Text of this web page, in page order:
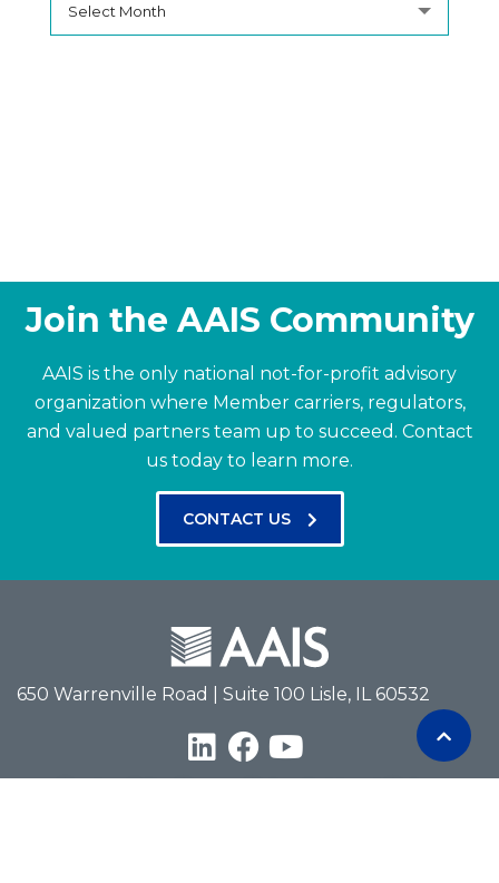
Select Month
Join the AAIS Community
AAIS is the only national not-for-profit advisory
organization where Member carriers, regulators,
and valued partners team up to succeed. Contact
us today to learn more.
CONTACT US
650 Warrenville Road | Suite 100 Lisle, IL 60532